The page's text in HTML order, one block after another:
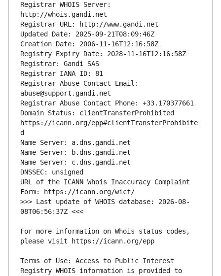
Registrar WHOIS Server:
Registrar Abuse Contact Email:
Domain Status: clientTransferProhibited
https://icann.org/epp#clientTransferProhibite
URL of the ICANN Whois Inaccuracy Complaint
>>> Last update of WHOIS database: 2026-08-
For more information on Whois status codes,
Terms of Use: Access to Public Interest
Registry WHOIS information is provided to